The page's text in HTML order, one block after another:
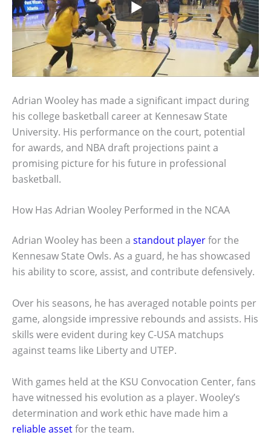
Adrian Wooley has made a significant impact during
his college basketball career at Kennesaw State
University. His performance on the court, potential
for awards, and NBA draft projections paint a
promising picture for his future in professional
basketball.
How Has Adrian Wooley Performed in the NCAA
Adrian Wooley has been a standout playerfor the
Kennesaw State Owls. As a guard, he has showcased
his ability to score, assist, and contribute defensively.
Over his seasons, he has averaged notable points per
game, alongside impressive rebounds and assists. His
skills were evident during key C-USA matchups
against teams like Liberty and UTEP.
With games held at the KSU Convocation Center, fans
have witnessed his evolution as a player. Wooley’s
determination and work ethic have made him a
reliable assetfor the team.